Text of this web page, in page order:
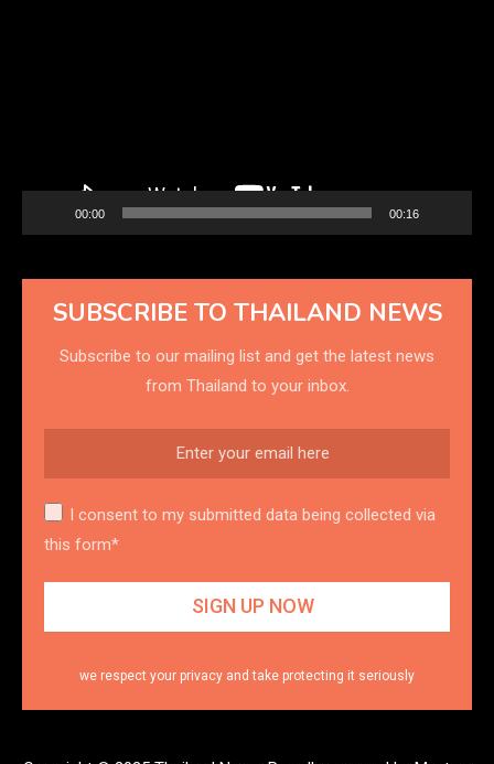
00:00 00:16
SUBSCRIBE TO THAILAND NEWS
Subscribe to our mailing list and get the latest news
from Thailand to your inbox.
I consent to my submitted data being collected via
this form*
we respect your privacy and take protecting it seriously